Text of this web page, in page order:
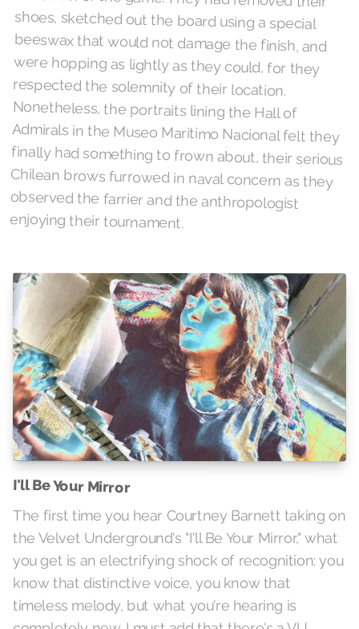
enjoying their tournament.
I'll Be Your Mirror
The first time you hear Courtney Barnett taking on
the Velvet Underground's "I'll Be Your Mirror," what
you get is an electrifying shock of recognition: you
know that distinctive voice, you know that
timeless melody, but what you're hearing is